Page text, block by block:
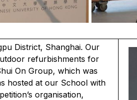
District, Shanghai. Our
refurbishments for
On Group, which was
hosted at our School with
organisation,